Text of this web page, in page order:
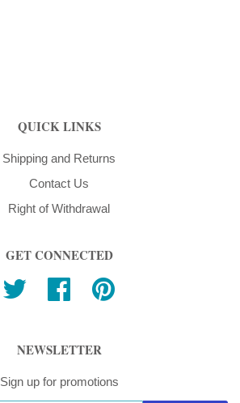
QUICK LINKS
Shipping and Returns
Contact Us
Right of Withdrawal
GET CONNECTED
Twitter Facebook
NEWSLETTER
Sign up for promotions